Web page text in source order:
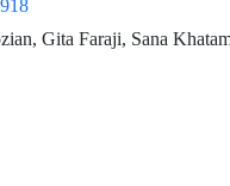
Gita Faraji, Sana